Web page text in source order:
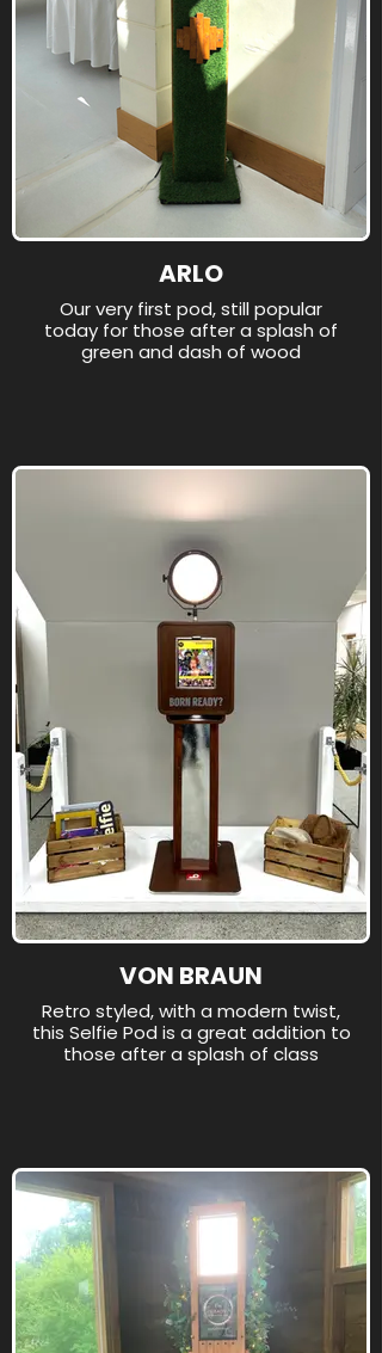
ARLO
Our very first pod, still popular
today for those after a splash of
green and dash of wood
VON BRAUN
Retro styled, with a modern twist,
this Selfie Pod is a great addition to
those after a splash of class